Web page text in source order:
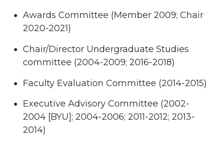
Awards Committee (Member 2009; Chair
2020-2021)
Chair/Director Undergraduate Studies
committee (2004-2009; 2016-2018)
Faculty Evaluation Committee (2014-2015)
Executive Advisory Committee (2002-
2004 [BYU]; 2004-2006; 2011-2012; 2013-
2014)